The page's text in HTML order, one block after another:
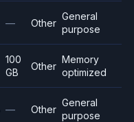
— Other
General
purpose
100
GB
Other
Memory
optimized
— Other
General
purpose